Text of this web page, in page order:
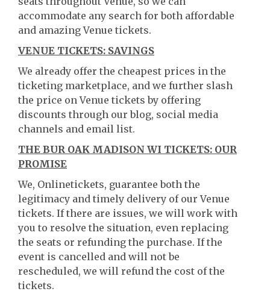
accommodate any search for both affordable
and amazing Venue tickets.
VENUE TICKETS: SAVINGS
We already offer the cheapest prices in the
ticketing marketplace, and we further slash
the price on Venue tickets by offering
discounts through our blog, social media
channels and email list.
THE BUR OAK MADISON WI TICKETS: OUR
PROMISE
We, Onlinetickets, guarantee both the
legitimacy and timely delivery of our Venue
tickets. If there are issues, we will work with
you to resolve the situation, even replacing
the seats or refunding the purchase. If the
event is cancelled and will not be
rescheduled, we will refund the cost of the
tickets.